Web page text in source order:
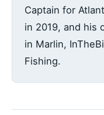
Captain for
in 2019, and his
in Marlin,
Fishing.